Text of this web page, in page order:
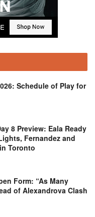
Schedule of Play for
8 Preview: Eala Ready
Fernandez and
Toronto
Form: “As Many
of Alexandrova Clash